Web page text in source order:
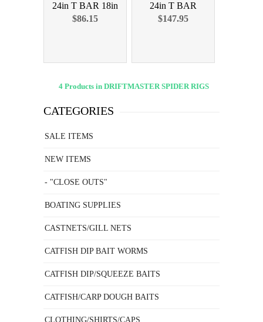
24in T BAR 18in
TALL 4 BASE
$86.15
24in T BAR
LILPRO 4
$147.95
4 Products in DRIFTMASTER SPIDER RIGS
CATEGORIES
SALE ITEMS
NEW ITEMS
- "CLOSE OUTS"
BOATING SUPPLIES
CASTNETS/GILL NETS
CATFISH DIP BAIT WORMS
CATFISH DIP/SQUEEZE BAITS
CATFISH/CARP DOUGH BAITS
CLOTHING/SHIRTS/CAPS